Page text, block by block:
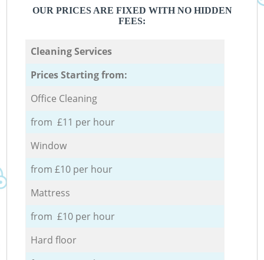
OUR PRICES ARE FIXED WITH NO HIDDEN
FEES:
Cleaning Services
Prices Starting from:
Office Cleaning
from £11 per hour
Window
from £10 per hour
Mattress
from £10 per hour
Hard floor